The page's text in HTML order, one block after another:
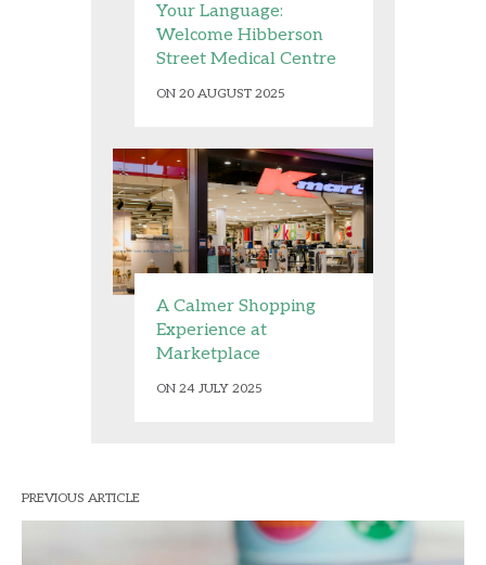
Your Language:
Welcome Hibberson
Street Medical Centre
ON 20 AUGUST 2025
A Calmer Shopping
Experience at
Marketplace
ON 24 JULY 2025
PREVIOUS ARTICLE